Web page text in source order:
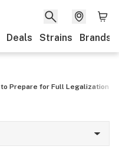
Deals Strains Brands
to Prepare for Full Legalization